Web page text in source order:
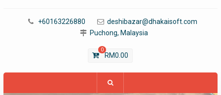
+60163226880
deshibazar@dhakaisoft.com
Puchong, Malaysia
0
RM0.00